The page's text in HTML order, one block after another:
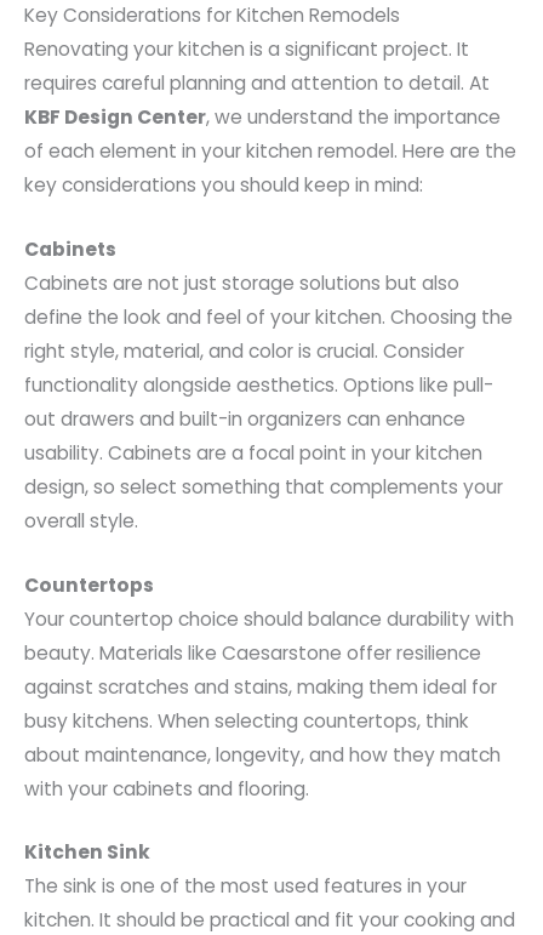
Key Considerations for Kitchen Remodels
Renovating your kitchen is a significant project. It
requires careful planning and attention to detail. At
KBF Design Center, we understand the importance
of each element in your kitchen remodel. Here are the
key considerations you should keep in mind:
Cabinets
Cabinets are not just storage solutions but also
define the look and feel of your kitchen. Choosing the
right style, material, and color is crucial. Consider
functionality alongside aesthetics. Options like pull-
out drawers and built-in organizers can enhance
usability. Cabinets are a focal point in your kitchen
design, so select something that complements your
overall style.
Countertops
Your countertop choice should balance durability with
beauty. Materials like Caesarstone offer resilience
against scratches and stains, making them ideal for
busy kitchens. When selecting countertops, think
about maintenance, longevity, and how they match
with your cabinets and flooring.
Kitchen Sink
The sink is one of the most used features in your
kitchen. It should be practical and fit your cooking and